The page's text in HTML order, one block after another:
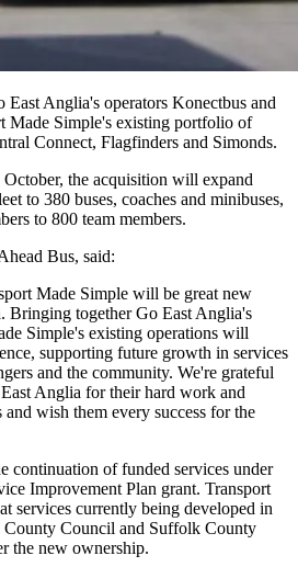
East Anglia's operators Konectbus and
Made Simple's existing portfolio of
Connect, Flagfinders and Simonds.
the acquisition will expand
to 380 buses, coaches and minibuses,
to 800 team members.
Bus, said:
Made Simple will be great new
Bringing together Go East Anglia's
Simple's existing operations will
supporting future growth in services
and the community. We're grateful
Anglia for their hard work and
wish them every success for the
continuation of funded services under
Improvement Plan grant. Transport
services currently being developed in
Council and Suffolk County
the new ownership.